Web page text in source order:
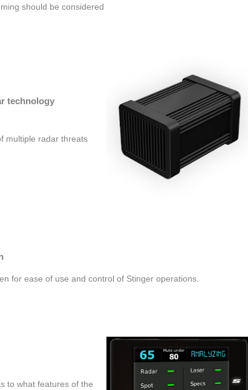
should be considered
technology
multiple radar threats
for ease of use and control of Stinger operations.
to what features of the